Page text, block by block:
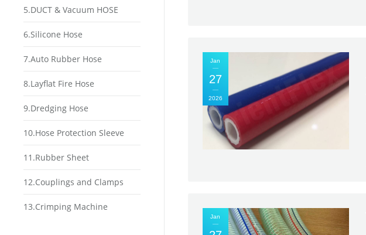
Jan
27
2026
Jan
5.DUCT & Vacuum HOSE
6.Silicone Hose
7.Auto Rubber Hose
8.Layflat Fire Hose
9.Dredging Hose
10.Hose Protection Sleeve
11.Rubber Sheet
12.Couplings and Clamps
13.Crimping Machine